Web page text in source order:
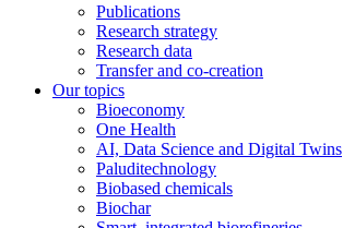
Publications
Research strategy
Research data
Transfer and co-creation
Our topics
Bioeconomy
One Health
AI, Data Science and Digital Twins
Paluditechnology
Biobased chemicals
Biochar